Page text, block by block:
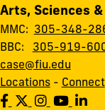
Arts, Sciences
MMC: 305-348-
BBC: 305-919-
case@fiu.edu
Locations- Connect